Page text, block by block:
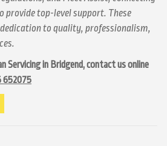
provide top-level support. These
to quality, professionalism,
Servicing in Bridgend, contact us online
652075